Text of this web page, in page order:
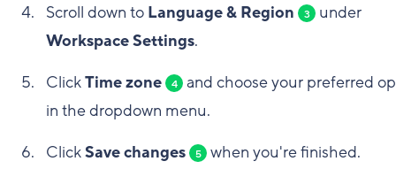
Scroll down to Language & Region 3
under
Workspace Settings.
ClickTime zone 4
and choose your preferred
in the dropdown menu.
ClickSave changes 5 when you're finished.